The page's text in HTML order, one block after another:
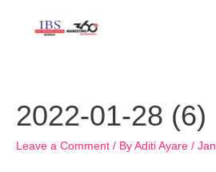
2022-01-28 (6)
Leave a Comment / By Aditi Ayare /